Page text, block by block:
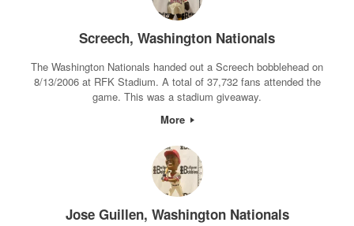
Screech, Washington Nationals
The Washington Nationals handed out a Screech bobblehead on
8/13/2006 at RFK Stadium. A total of 37,732 fans attended the
game. This was a stadium giveaway.
More
Jose Guillen, Washington Nationals